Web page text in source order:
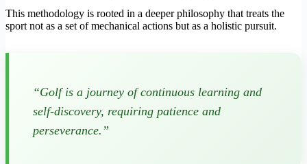
This methodology is rooted in a deeper philosophy that treats the
sport not as a set of mechanical actions but as a holistic pursuit.
“Golf is a journey of continuous learning and
self-discovery, requiring patience and
perseverance.”